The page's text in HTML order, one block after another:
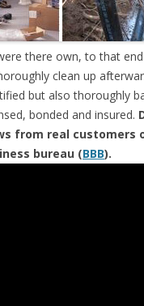
there own, to that
clean up
but also thoroughly
bonded and insured.
from real customers
bureau (BBB).